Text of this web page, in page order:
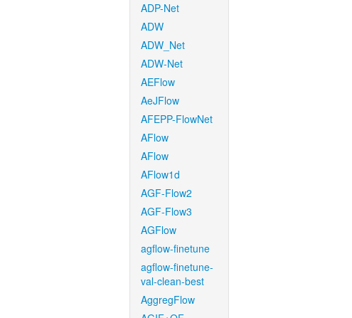
ADP-Net
ADW
ADW_Net
ADW-Net
AEFlow
AeJFlow
AFEPP-FlowNet
AFlow
AFlow
AFlow1d
AGF-Flow2
AGF-Flow3
AGFlow
agflow-finetune
agflow-finetune-
val-clean-best
AggregFlow